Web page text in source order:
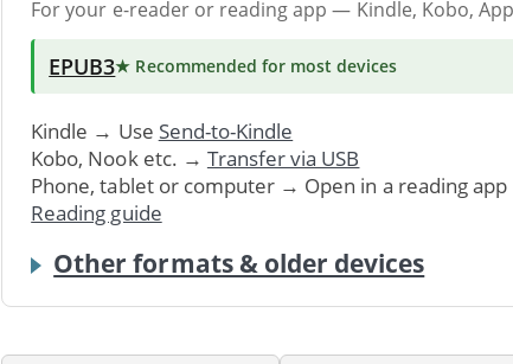
For your e-reader or reading app — Kindle, Kobo,
EPUB3★ Recommended for most devices
Kindle → Use Send-to-Kindle
Kobo, Nook etc. → Transfer via USB
Phone, tablet or computer → Open in a reading app
Reading guide
Other formats & older devices